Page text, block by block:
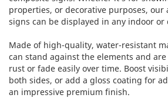
properties, or decorative purposes,
signs can be displayed in any indoor
Made of high-quality, water-resistant
can stand against the elements and
rust or fade easily over time. Boost
both sides, or add a gloss coating for
an impressive premium finish.